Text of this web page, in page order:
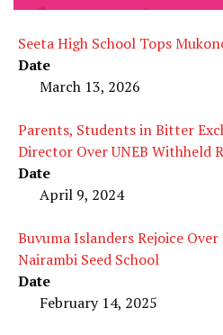
Seeta High School Tops
Date
March 13, 2026
Parents, Students in Bitter
Director Over UNEB Withheld
Date
April 9, 2024
Buvuma Islanders Rejoice Over
Nairambi Seed School
Date
February 14, 2025